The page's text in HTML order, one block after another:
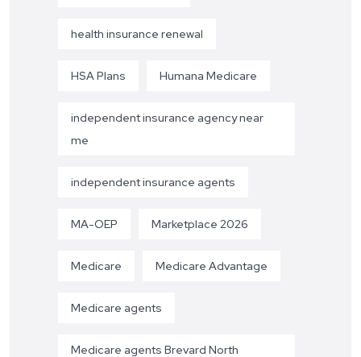
health insurance renewal
HSA Plans Humana Medicare
independent insurance agency near
me
independent insurance agents
MA-OEP Marketplace 2026
Medicare Medicare Advantage
Medicare agents
Medicare agents Brevard North